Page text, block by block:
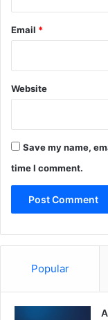
Email *
Website
Save my name,
time I comment.
Popular